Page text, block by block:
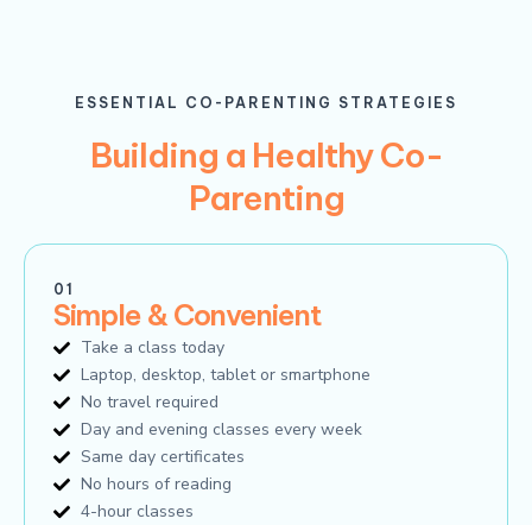
ESSENTIAL CO-PARENTING STRATEGIES
Building a Healthy Co-
Parenting
01
Simple & Convenient
Take a class today
Laptop, desktop, tablet or smartphone
No travel required
Day and evening classes every week
Same day certificates
No hours of reading
4-hour classes